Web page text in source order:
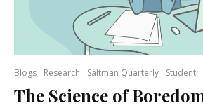
Blogs Research Saltman Quarterly Student
The Science of